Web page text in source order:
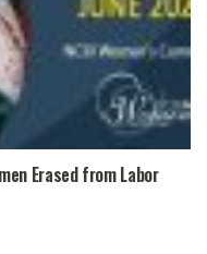
Erased from Labor